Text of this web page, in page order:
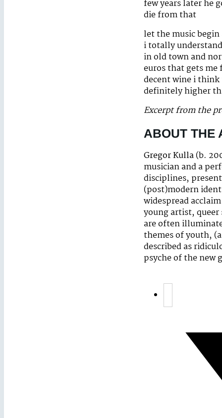
few years later he
die from that
let the music
i totally
in old town and
euros that gets
decent wine i
definitely higher
Excerpt from the
ABOUT THE
Gregor Kulla(b.
musician and a
disciplines,
(post)modern
widespread
young artist,
are often
themes of youth,
described as
psyche of the new